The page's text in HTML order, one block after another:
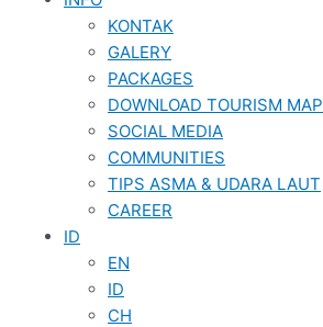
KONTAK
GALERY
PACKAGES
DOWNLOAD TOURISM MAP
SOCIAL MEDIA
COMMUNITIES
TIPS ASMA & UDARA LAUT
CAREER
ID
EN
ID
CH